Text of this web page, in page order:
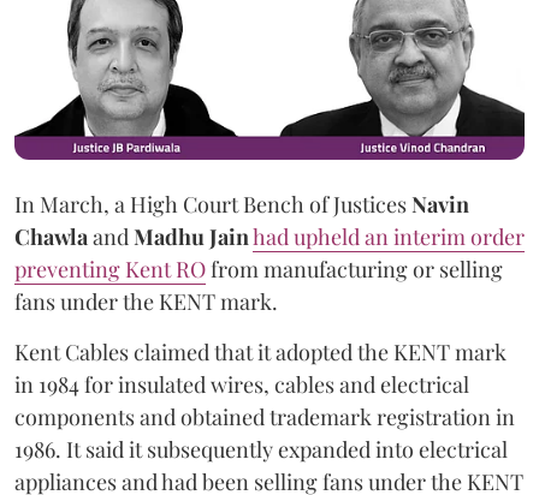
In March, a High Court Bench of JusticesNavin
ChawlaandMadhu Jainhad upheld an interim order
preventing Kent ROfrom manufacturing or selling
fans under the KENT mark.
Kent Cables claimed that it adopted the KENT mark
in 1984 for insulated wires, cables and electrical
components and obtained trademark registration in
1986. It said it subsequently expanded into electrical
appliances and had been selling fans under the KENT